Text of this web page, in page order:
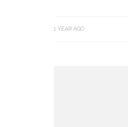
1 YEAR AGO